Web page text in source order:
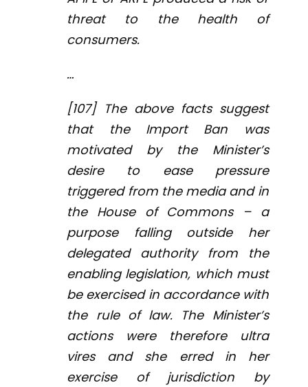
threat to the health of
consumers.
…
[107] The above facts suggest
that the Import Ban was
motivated by the Minister’s
desire to ease pressure
triggered from the media and in
the House of Commons – a
purpose falling outside her
delegated authority from the
enabling legislation, which must
be exercised in accordance with
the rule of law. The Minister’s
actions were therefore ultra
viresand she erred in her
exercise of jurisdiction by